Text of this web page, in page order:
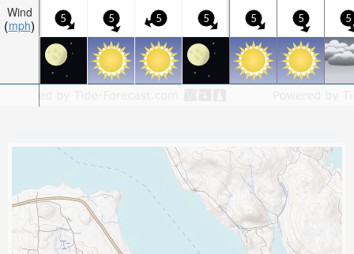
Wind
mph
5 5 5 5 5 5 5